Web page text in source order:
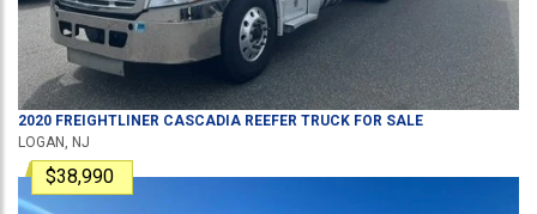
2020 FREIGHTLINER CASCADIA REEFER TRUCK FOR SALE
LOGAN, NJ
$38,990